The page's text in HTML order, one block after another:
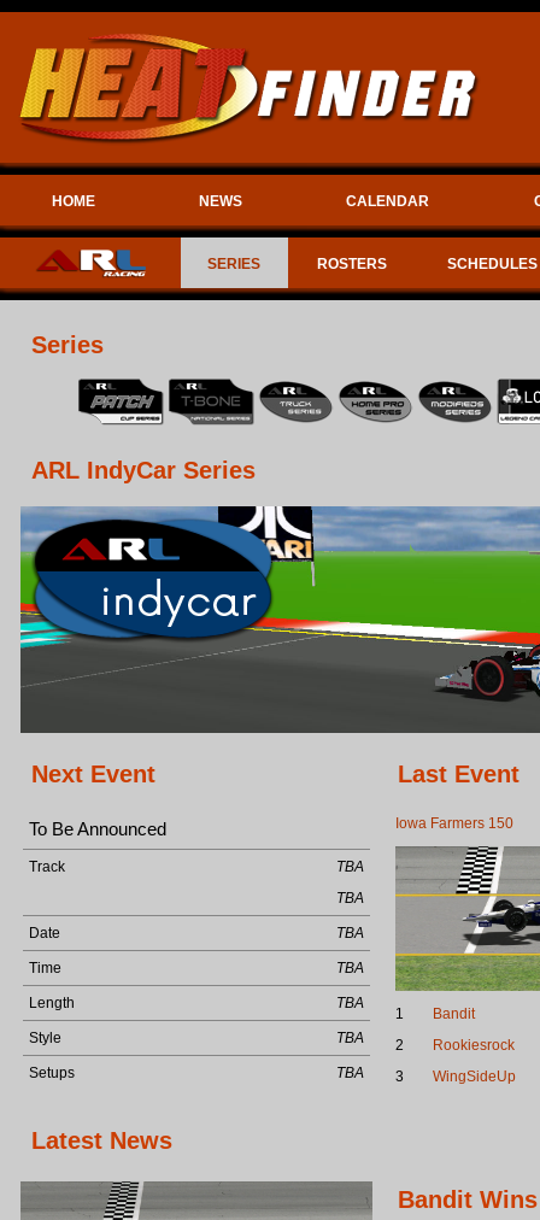
HOME NEWS CALENDAR
SERIES ROSTERS SCHEDULES
Series
ARL IndyCar Series
Next Event Last Event
To Be Announced
Track
TBA
TBA
Date TBA
Time TBA
Length TBA
Style TBA
Setups TBA
Iowa Farmers 150
1
Bandit
2
Rookiesrock
3
WingSideUp
Latest News
Bandit